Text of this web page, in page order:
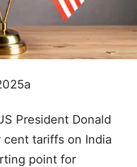
President Donald
cent tariffs on India
point for